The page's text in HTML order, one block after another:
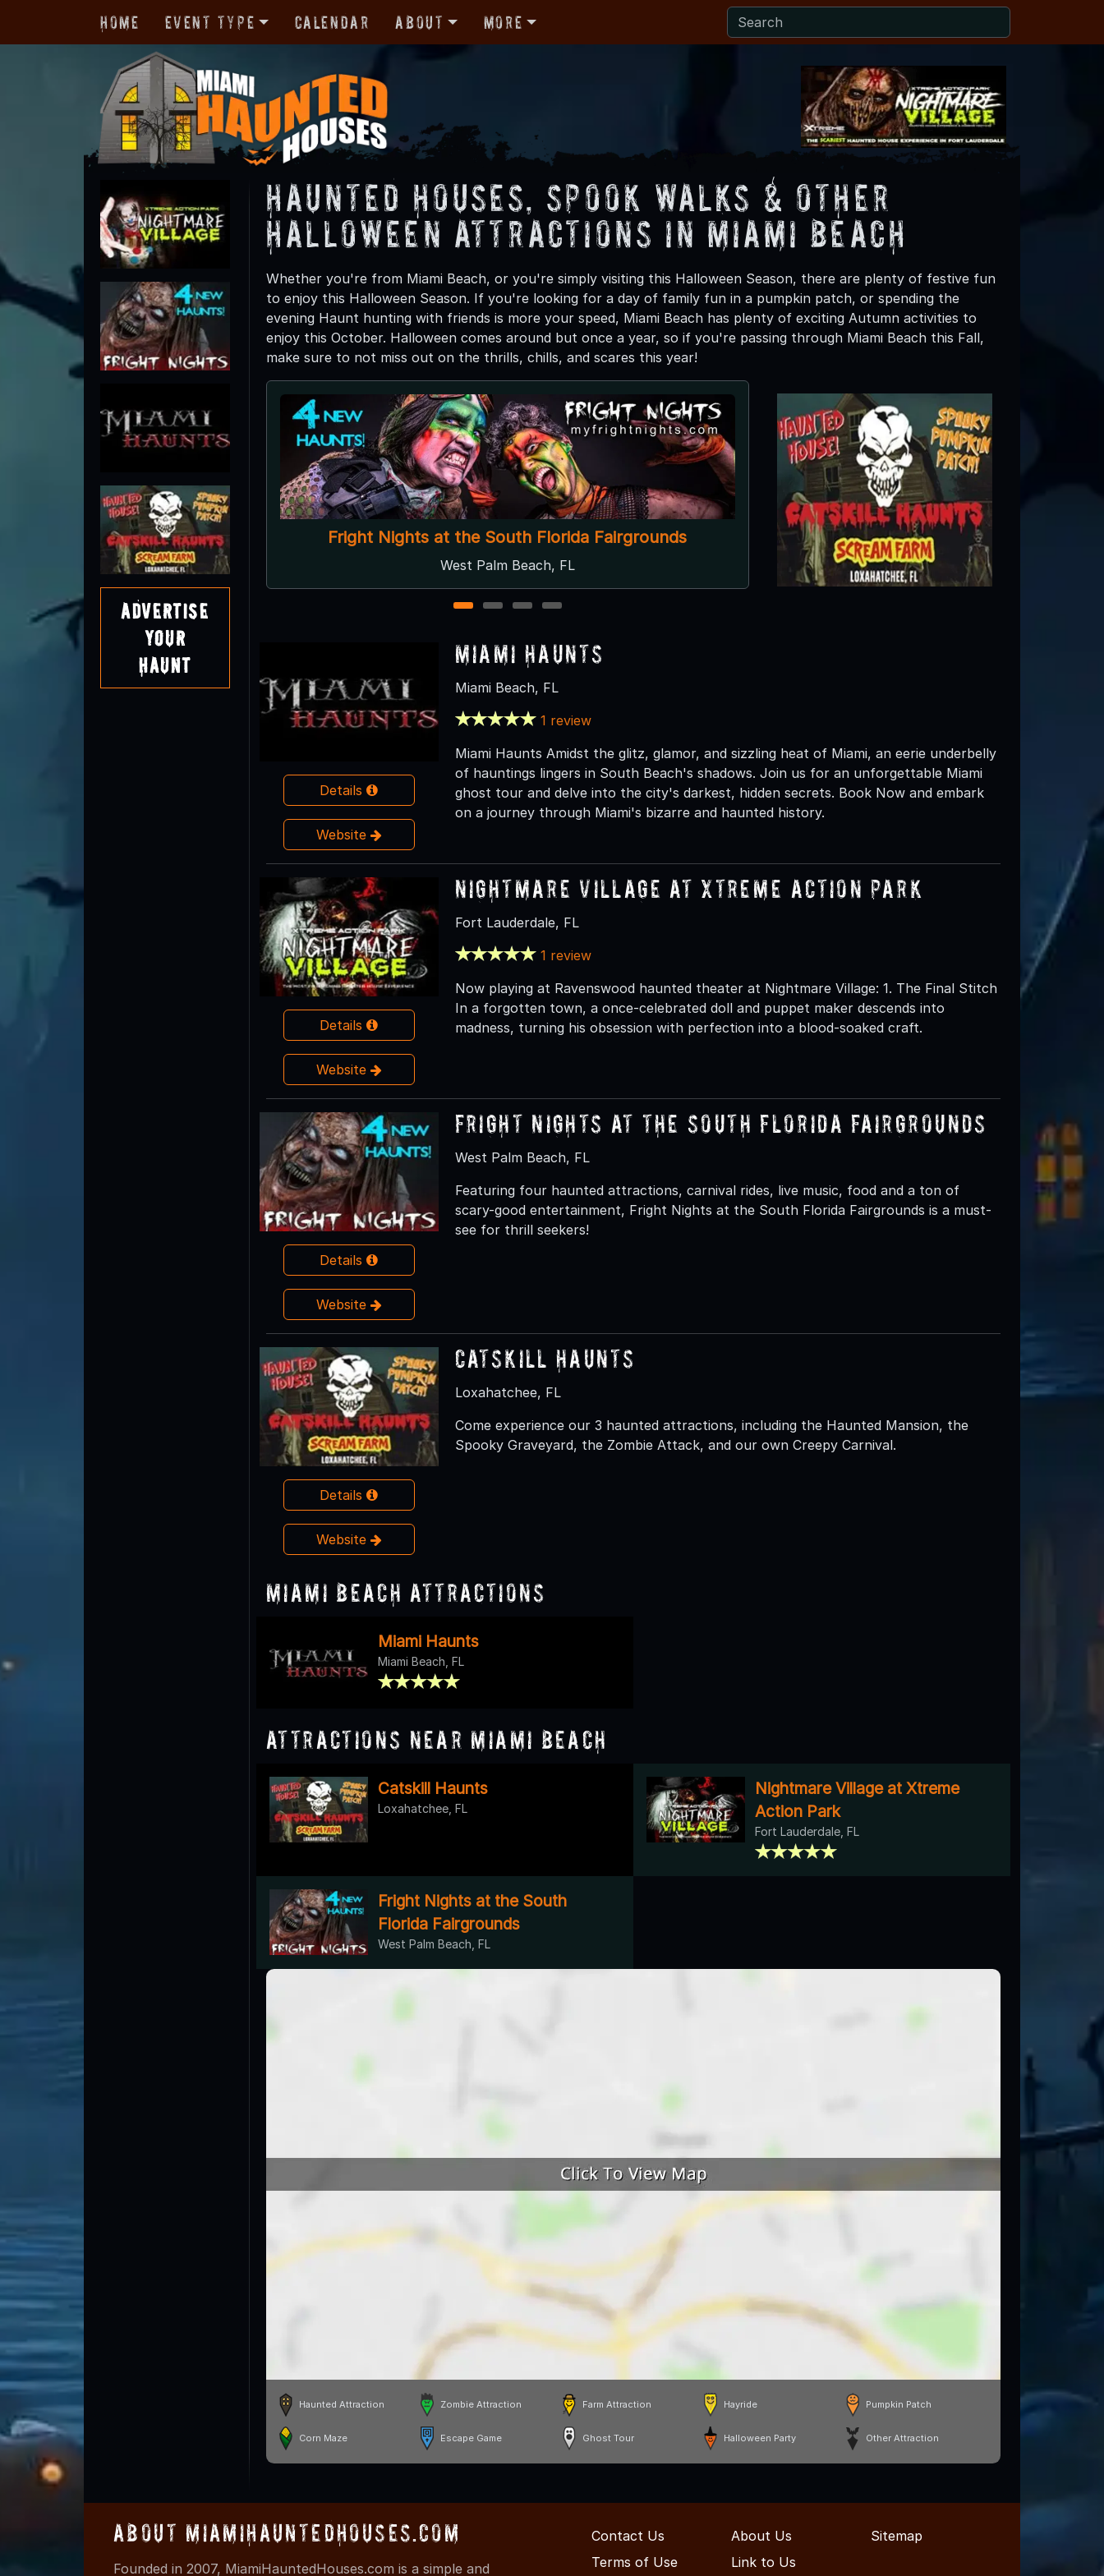
Home Event Type Calendar About More
Advertise
Your
Haunt
Haunted Houses, Spook Walks & Other
Halloween Attractions in Miami Beach
Whether you're from Miami Beach, or you're simply visiting this Halloween Season, there are plenty of festive fun
to enjoy this Halloween Season. If you're looking for a day of family fun in a pumpkin patch, or spending the
evening Haunt hunting with friends is more your speed, Miami Beach has plenty of exciting Autumn activities to
enjoy this October. Halloween comes around but once a year, so if you're passing through Miami Beach this Fall,
make sure to not miss out on the thrills, chills, and scares this year!
Catskill Haunts
Loxahatchee, FL
Nightmare Village at Xtreme
Fort Lauderdale, FL
1 2 3 4
Details
Website
Miami Haunts
Miami Beach, FL
1 review
Miami Haunts Amidst the glitz, glamor, and sizzling heat of Miami, an eerie underbelly
of hauntings lingers in South Beach's shadows. Join us for an unforgettable Miami
ghost tour and delve into the city's darkest, hidden secrets. Book Now and embark
on a journey through Miami's bizarre and haunted history.
Details
Website
Nightmare Village at Xtreme Action Park
Fort Lauderdale, FL
1 review
Now playing at Ravenswood haunted theater at Nightmare Village: 1. The Final Stitch
In a forgotten town, a once-celebrated doll and puppet maker descends into
madness, turning his obsession with perfection into a blood-soaked craft.
Details
Website
Fright Nights at the South Florida Fairgrounds
West Palm Beach, FL
Featuring four haunted attractions, carnival rides, live music, food and a ton of
scary-good entertainment, Fright Nights at the South Florida Fairgrounds is a must-
see for thrill seekers!
Details
Website
Catskill Haunts
Loxahatchee, FL
Come experience our 3 haunted attractions, including the Haunted Mansion, the
Spooky Graveyard, the Zombie Attack, and our own Creepy Carnival.
Miami Beach Attractions
Miami Haunts
Miami Beach, FL
Attractions Near Miami Beach
Catskill Haunts
Loxahatchee, FL
Nightmare Village at Xtreme
Action Park
Fort Lauderdale, FL
Fright Nights at the South
Florida Fairgrounds
West Palm Beach, FL
Haunted Attraction Zombie Attraction Farm Attraction Hayride Pumpkin Patch
Corn Maze Escape Game Ghost Tour Halloween Party Other Attraction
About MiamiHauntedHouses.com
Founded in 2007, MiamiHauntedHouses.com is a simple and
Contact Us About Us
Sitemap
Terms of Use
Link to Us